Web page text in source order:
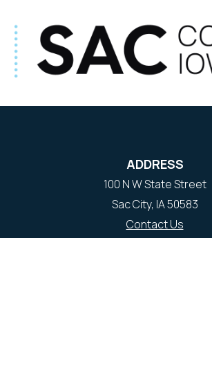
ADDRESS
100 N W State Street
Sac City, IA 50583
Contact Us